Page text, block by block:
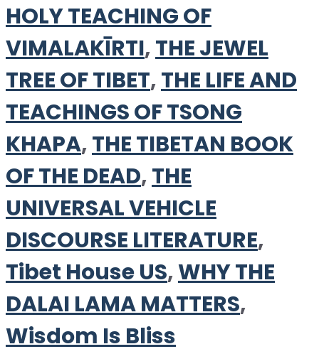
HOLY TEACHING OF
VIMALAKĪRTI,THE JEWEL
TREE OF TIBET,THE LIFE AND
TEACHINGS OF TSONG
KHAPA,THE TIBETAN BOOK
OF THE DEAD,THE
UNIVERSAL VEHICLE
DISCOURSE LITERATURE,
Tibet House US,WHY THE
DALAI LAMA MATTERS,
Wisdom Is Bliss